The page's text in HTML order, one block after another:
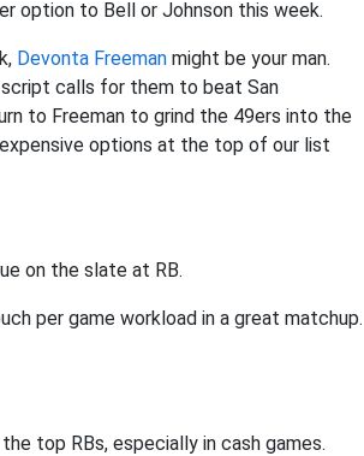
option to Bell or Johnson this week.
Devonta Freeman might be your man.
calls for them to beat San
to Freeman to grind the 49ers into the
options at the top of our list
on the slate at RB.
per game workload in a great matchup.
top RBs, especially in cash games.